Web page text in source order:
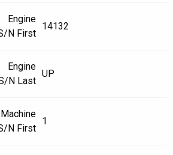
Engine
N First
14132
Engine
N Last
UP
Machine
N First
1